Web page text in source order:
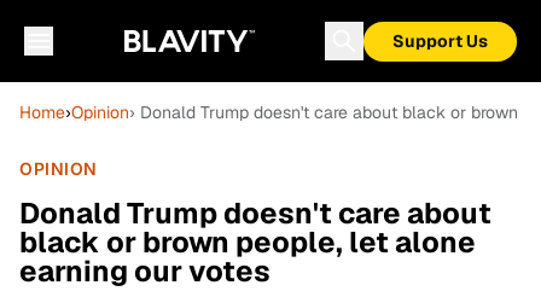
Support Us
Home›Opinion› Donald Trump doesn't care about black or brown
OPINION
Donald Trump doesn't care about
black or brown people, let alone
earning our votes